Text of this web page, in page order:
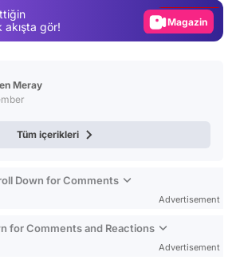
gör!
Magazin
Meray
Tüm içerikleri
Down for Comments
Advertisement
for Comments and Reactions
Advertisement